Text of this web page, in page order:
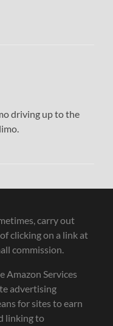
driving up to the
carry out
clicking on a link at
commission.
Amazon Services
advertising
for sites to earn
linking to